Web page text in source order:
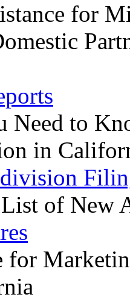
for
Need to
in
of New
for